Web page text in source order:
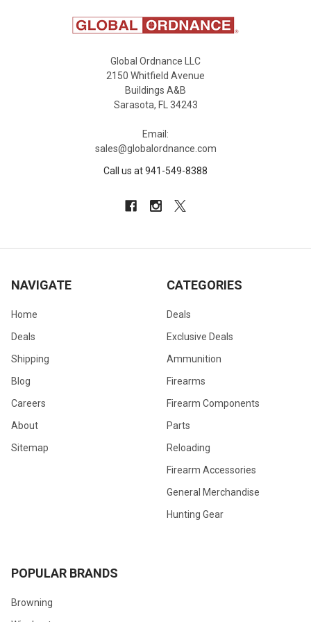
Global Ordnance LLC
2150 Whitfield Avenue
Buildings A&B
Sarasota, FL 34243
Email:
sales@globalordnance.com
Call us at 941-549-8388
NAVIGATE
Home
Deals
Shipping
Blog
Careers
About
Sitemap
CATEGORIES
Deals
Exclusive Deals
Ammunition
Firearms
Firearm Components
Parts
Reloading
Firearm Accessories
General Merchandise
Hunting Gear
POPULAR BRANDS
Browning